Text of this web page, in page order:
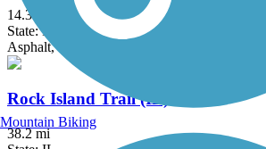
14.3 mi
State: IA
Asphalt, Concrete
Rock Island Trail (IL)
38.2 mi
Mountain Biking